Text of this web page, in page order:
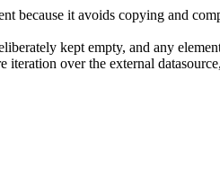
because it avoids copying and
kept empty, and any
iteration over the external